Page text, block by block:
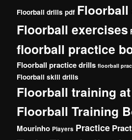
Floorball drills pdf
Floorball exercises
floorball practice
Floorball practice drills floorball
Floorball skill drills
Floorball training
Floorball Training
Mourinho Players Practice